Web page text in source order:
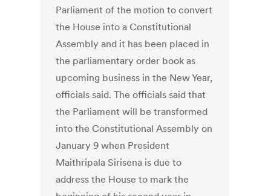
Parliament of the motion to convert
the House into a Constitutional
Assembly and it has been placed in
the parliamentary order book as
upcoming business in the New Year,
officials said. The officials said that
the Parliament will be transformed
into the Constitutional Assembly on
January 9 when President
Maithripala Sirisena is due to
address the House to mark the